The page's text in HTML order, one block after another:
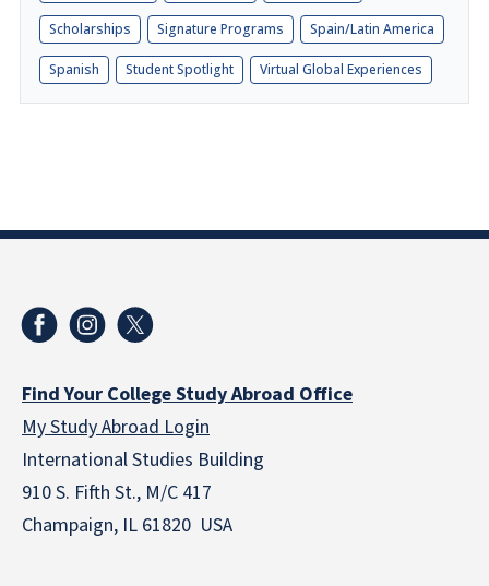
Scholarships Signature Programs Spain/Latin America
Spanish Student Spotlight Virtual Global Experiences
Find Your College Study Abroad Office
My Study Abroad Login
International Studies Building
910 S. Fifth St., M/C 417
Champaign, IL 61820 USA